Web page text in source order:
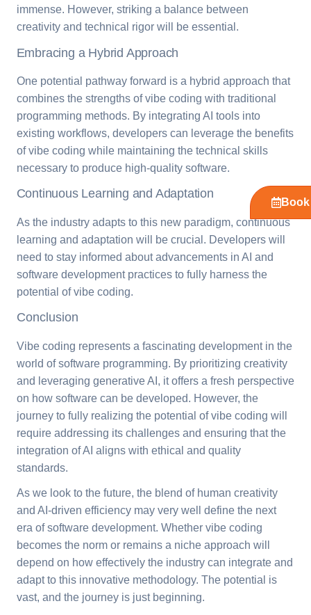
immense. However, striking a balance between
creativity and technical rigor will be essential.
Embracing a Hybrid Approach
One potential pathway forward is a hybrid approach that
combines the strengths of vibe coding with traditional
programming methods. By integrating AI tools into
existing workflows, developers can leverage the benefits
of vibe coding while maintaining the technical skills
necessary to produce high-quality software.
Continuous Learning and Adaptation
As the industry adapts to this new paradigm, continuous
learning and adaptation will be crucial. Developers will
need to stay informed about advancements in AI and
software development practices to fully harness the
potential of vibe coding.
Conclusion
Vibe coding represents a fascinating development in the
world of software programming. By prioritizing creativity
and leveraging generative AI, it offers a fresh perspective
on how software can be developed. However, the
journey to fully realizing the potential of vibe coding will
require addressing its challenges and ensuring that the
integration of AI aligns with ethical and quality
standards.
As we look to the future, the blend of human creativity
and AI-driven efficiency may very well define the next
era of software development. Whether vibe coding
becomes the norm or remains a niche approach will
depend on how effectively the industry can integrate and
adapt to this innovative methodology. The potential is
vast, and the journey is just beginning.